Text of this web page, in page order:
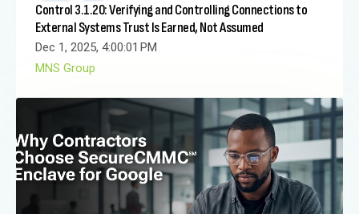
Control 3.1.20: Verifying and Controlling Connections to
External Systems Trust Is Earned, Not Assumed
Dec 1, 2025, 4:00:01 PM
MNS Group